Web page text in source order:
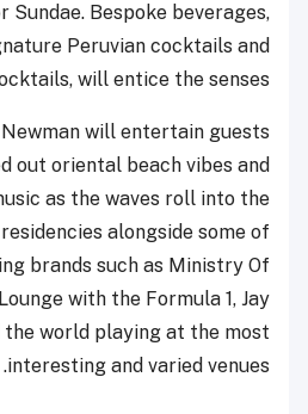
Bespoke beverages,
Peruvian cocktails and
will entice the senses.
Newman will entertain guests
out oriental beach vibes and
as the waves roll into the
alongside some of
brands such as Ministry Of
with the Formula 1, Jay
the world playing at the most
interesting and varied venues.